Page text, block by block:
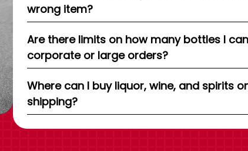
wrong item?
Are there limits on how many bottles I
corporate or large orders?
Where can I buy liquor, wine, and spirits
shipping?